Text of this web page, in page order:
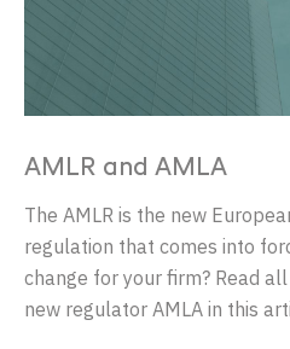
AMLR and AMLA
The AMLR is the new
regulation that comes into
change for your firm? Read
new regulator AMLA in this